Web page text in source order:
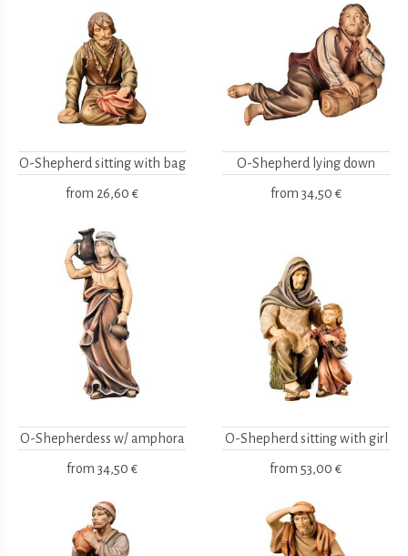
O-Shepherd sitting with bag
from 26,60 €
O-Shepherd lying down
from 34,50 €
O-Shepherdess w/ amphora
from 34,50 €
O-Shepherd sitting with girl
from 53,00 €